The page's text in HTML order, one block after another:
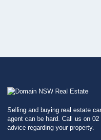
Selling and buying real estate
agent can be hard. Call us on
advice regarding your property.